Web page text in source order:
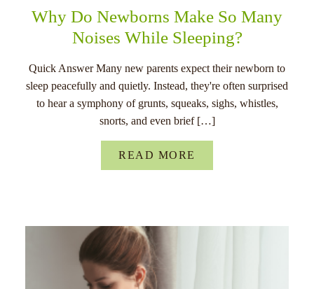
Why Do Newborns Make So Many
Noises While Sleeping?
Quick Answer Many new parents expect their newborn to
sleep peacefully and quietly. Instead, they're often surprised
to hear a symphony of grunts, squeaks, sighs, whistles,
snorts, and even brief […]
READ MORE